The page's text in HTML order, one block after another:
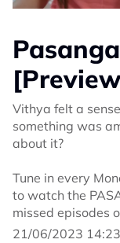
Vithya felt a
something was
about it?
Tune in every
to watch the
missed episodes
21/06/2023